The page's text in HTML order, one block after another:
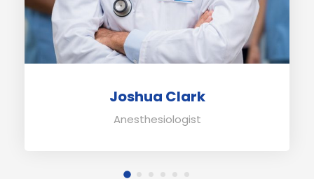
Joshua Clark
Anesthesiologist